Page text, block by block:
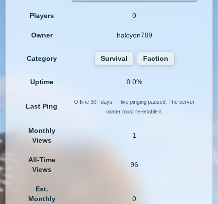
Players 0
Owner halcyon789
Category Survival Faction
Uptime 0.0%
Last Ping
Offline 30+ days — live pinging paused. The server
owner must re-enable it.
Monthly
Views
1
All-Time
Views
96
Est.
Monthly
0